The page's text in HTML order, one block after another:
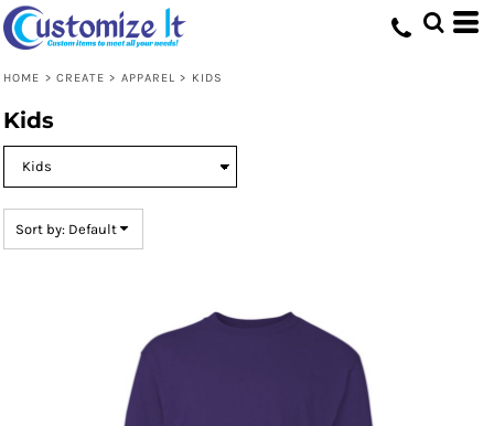
HOME > CREATE > APPAREL > KIDS
Kids
Sort by: Default
Default
Price: Lowest First
Date Added